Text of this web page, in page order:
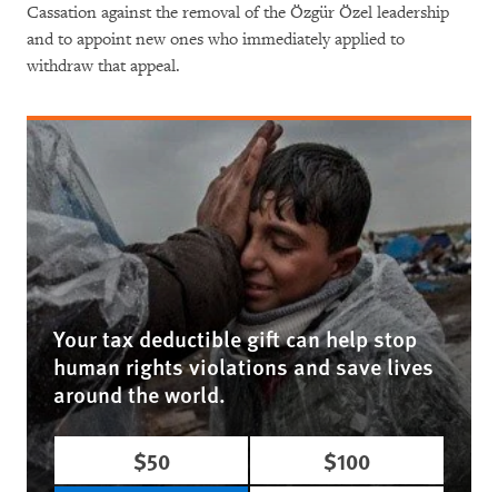
Cassation against the removal of the Özgür Özel leadership
and to appoint new ones who immediately applied to
withdraw that appeal.
Your tax deductible gift can help stop
human rights violations and save lives
around the world.
$50
$100